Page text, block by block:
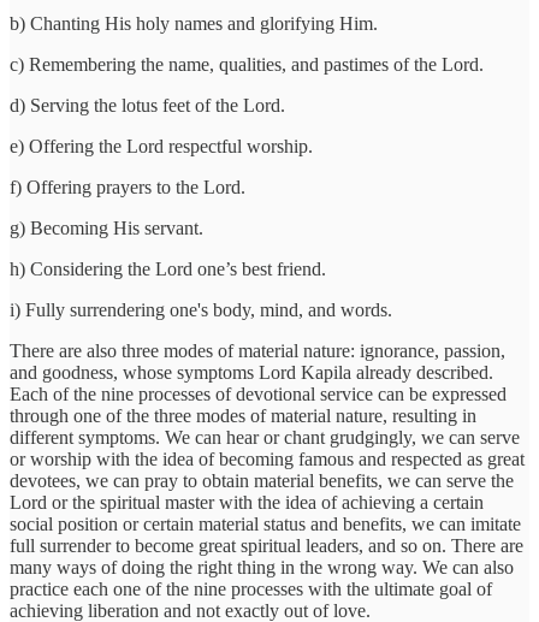
b) Chanting His holy names and glorifying Him.
c) Remembering the name, qualities, and pastimes of the Lord.
d) Serving the lotus feet of the Lord.
e) Offering the Lord respectful worship.
f) Offering prayers to the Lord.
g) Becoming His servant.
h) Considering the Lord one’s best friend.
i) Fully surrendering one's body, mind, and words.
There are also three modes of material nature: ignorance, passion,
and goodness, whose symptoms Lord Kapila already described.
Each of the nine processes of devotional service can be expressed
through one of the three modes of material nature, resulting in
different symptoms. We can hear or chant grudgingly, we can serve
or worship with the idea of becoming famous and respected as great
devotees, we can pray to obtain material benefits, we can serve the
Lord or the spiritual master with the idea of achieving a certain
social position or certain material status and benefits, we can imitate
full surrender to become great spiritual leaders, and so on. There are
many ways of doing the right thing in the wrong way. We can also
practice each one of the nine processes with the ultimate goal of
achieving liberation and not exactly out of love.